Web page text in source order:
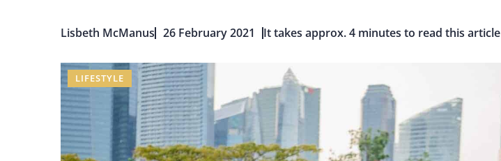
Lisbeth McManus 26 February 2021 It takes approx. 4 minutes to read this article
LIFESTYLE